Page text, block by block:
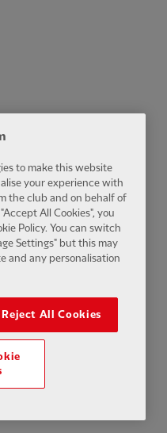
to make this website
your experience with
the club and on behalf of
All Cookies", you
Policy. You can switch
Settings" but this may
and any personalisation
Reject All Cookies